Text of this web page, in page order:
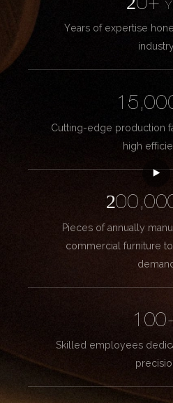
20+
Years of expertise
industry
Cutting-edge production
high
Pieces of annually
commercial furniture
Skilled employees